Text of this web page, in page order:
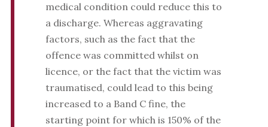
medical condition could reduce this to
a discharge. Whereas aggravating
factors, such as the fact that the
offence was committed whilst on
licence, or the fact that the victim was
traumatised, could lead to this being
increased to a Band C fine, the
starting point for which is 150% of the